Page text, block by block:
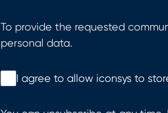
To provide the requested
personal data.
I agree to allow iconsys to